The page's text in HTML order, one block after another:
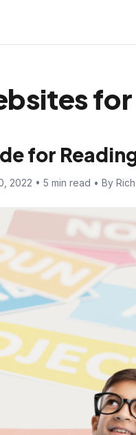
for
for
2022 • 5 min read • By